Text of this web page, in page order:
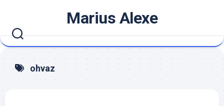
content
Marius Alexe
ohvaz